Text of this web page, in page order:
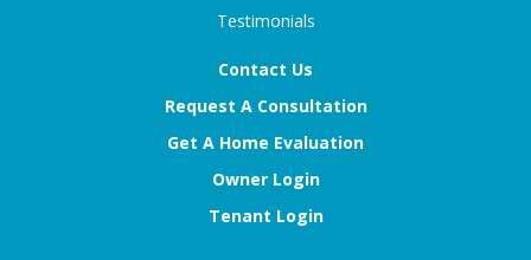
Testimonials
Contact Us
Request A Consultation
Get A Home Evaluation
Owner Login
Tenant Login